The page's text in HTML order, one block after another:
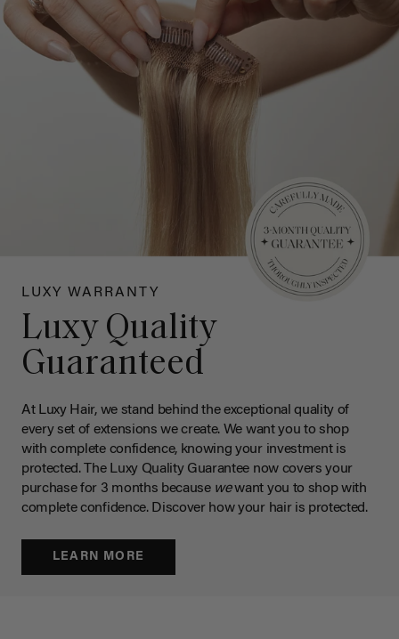
LUXY WARRANTY
Luxy Quality
Guaranteed
At Luxy Hair, we stand behind the exceptional quality of
every set of extensions we create. We want you to shop
with complete confidence, knowing your investment is
protected. The Luxy Quality Guarantee now covers your
purchase for 3 months because wewant you to shop with
complete confidence. Discover how your hair is protected.
LEARN MORE